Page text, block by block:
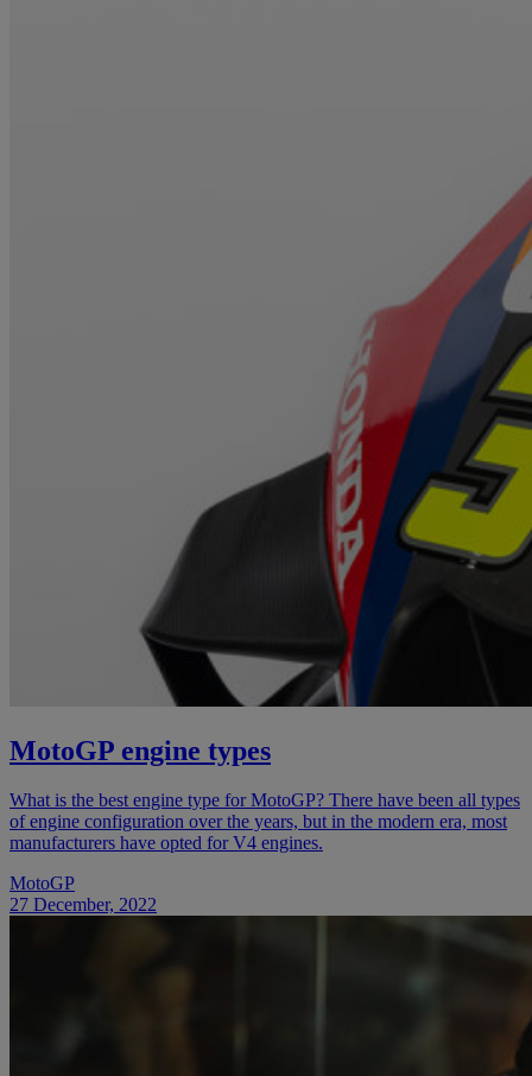
MotoGP engine types
What is the best engine type for MotoGP? There have been all types
of engine configuration over the years, but in the modern era, most
manufacturers have opted for V4 engines.
MotoGP
27 December, 2022